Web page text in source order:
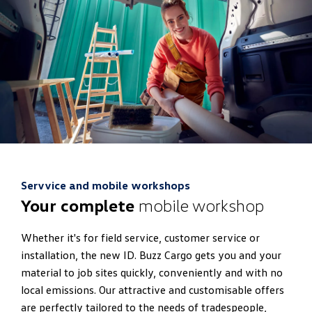
Servvice and mobile workshops
Your complete mobile workshop
Whether it's for field service, customer service or
installation, the new ID. Buzz Cargo gets you and your
material to job sites quickly, conveniently and with no
local emissions. Our attractive and customisable offers
are perfectly tailored to the needs of tradespeople,